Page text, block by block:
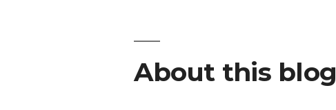
About this blog